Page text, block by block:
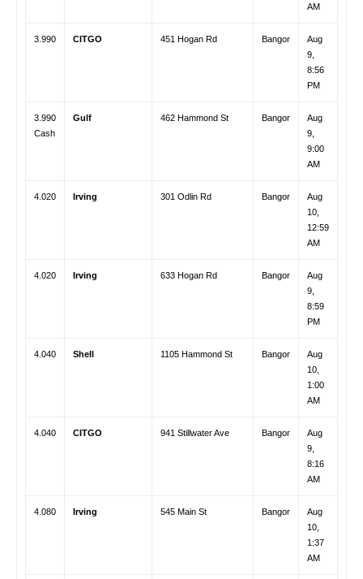
AM
3.990 CITGO 451 Hogan Rd Bangor
Aug
9,
8:56
PM
3.990
Cash
Gulf 462 Hammond St Bangor
Aug
9,
9:00
AM
4.020 Irving 301 Odlin Rd Bangor
Aug
10,
12:59
AM
4.020 Irving 633 Hogan Rd Bangor
Aug
9,
8:59
PM
4.040 Shell 1105 Hammond St Bangor
Aug
10,
1:00
AM
4.040 CITGO 941 Stillwater Ave Bangor
Aug
9,
8:16
AM
4.080 Irving 545 Main St Bangor
Aug
10,
1:37
AM